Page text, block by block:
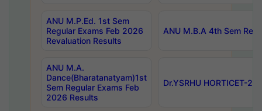
ANU M.P.Ed. 1st Sem
Regular Exams Feb 2026
Revaluation Results
ANU M.B.A 4th Sem
ANU M.A.
Dance(Bharatanatyam)1st
Sem Regular Exams Feb
2026 Results
Dr.YSRHU HORTICET-